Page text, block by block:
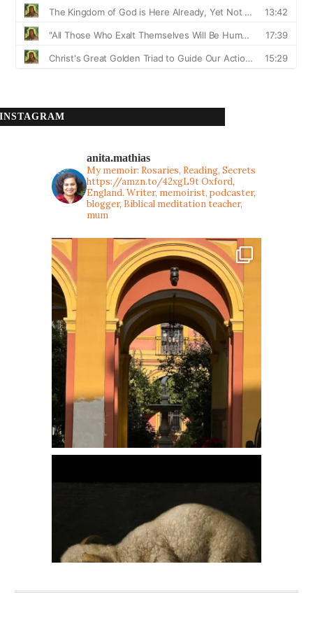
INSTAGRAM
anita.mathias
My memoir: Rosaries, Reading, Secrets
https://amzn.to/42xgL9tOxford,
England. Writer, memoirist, podcaster,
blogger, Biblical meditation teacher,
mum